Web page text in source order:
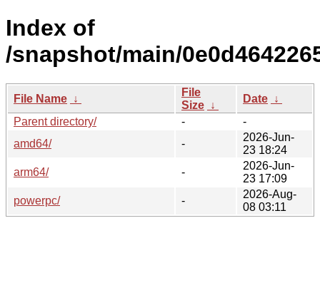
Index of
/snapshot/main/
File Name ↓
File
Size ↓
Date ↓
Parent directory/
-
-
amd64/
-
2026-Jun-
23 18:24
arm64/
-
2026-Jun-
23 17:09
powerpc/
-
2026-Aug-
08 03:11